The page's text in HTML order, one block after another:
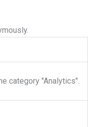
category "Analytics".